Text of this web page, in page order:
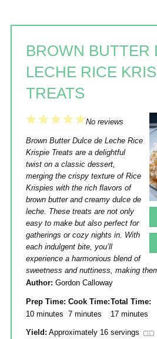
BROWN BUTTER
LECHE RICE
TREATS
5
Stars
4
Stars
3
Stars
2
Stars
1
Star
No reviews
Brown Butter Dulce de Leche Rice
Krispie Treats are a delightful
twist on a classic dessert,
merging the crispy texture of Rice
Krispies with the rich flavors of
brown butter and creamy dulce de
leche. These treats are not only
easy to make but also perfect for
gatherings or cozy nights in. With
each indulgent bite, you’ll
experience a harmonious blend of
sweetness and nuttiness, making
Author: Gordon Calloway
Prep Time:
10 minutes
Cook Time:
7 minutes
Total Time:
17 minutes
Yield: Approximately 16 servings 1x